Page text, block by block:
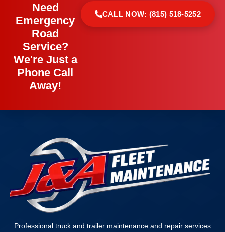
Need
Emergency
Road
Service?
We're Just a
Phone Call
Away!
CALL NOW: (815) 518-5252
Professional truck and trailer maintenance and repair services